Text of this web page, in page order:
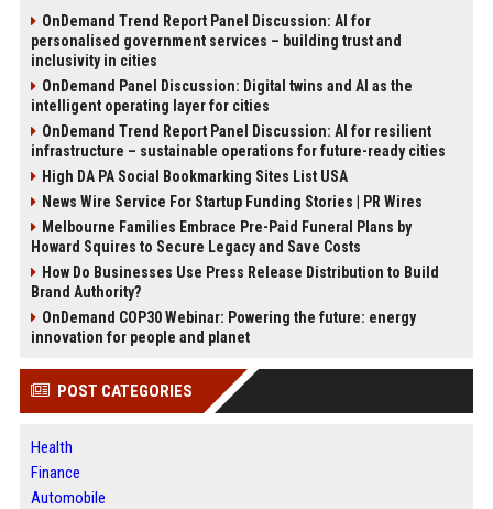
OnDemand Trend Report Panel Discussion: AI for
personalised government services – building trust and
inclusivity in cities
OnDemand Panel Discussion: Digital twins and AI as the
intelligent operating layer for cities
OnDemand Trend Report Panel Discussion: AI for resilient
infrastructure – sustainable operations for future-ready cities
High DA PA Social Bookmarking Sites List USA
News Wire Service For Startup Funding Stories | PR Wires
Melbourne Families Embrace Pre-Paid Funeral Plans by
Howard Squires to Secure Legacy and Save Costs
How Do Businesses Use Press Release Distribution to Build
Brand Authority?
OnDemand COP30 Webinar: Powering the future: energy
innovation for people and planet
POST CATEGORIES
Health
Finance
Automobile